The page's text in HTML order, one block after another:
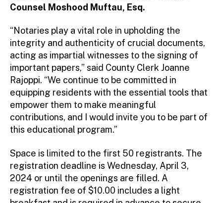
Counsel Moshood Muftau, Esq.
“Notaries play a vital role in upholding the
integrity and authenticity of crucial documents,
acting as impartial witnesses to the signing of
important papers,” said County Clerk Joanne
Rajoppi. “We continue to be committed in
equipping residents with the essential tools that
empower them to make meaningful
contributions, and I would invite you to be part of
this educational program.”
Space is limited to the first 50 registrants. The
registration deadline is Wednesday, April 3,
2024 or until the openings are filled. A
registration fee of $10.00 includes a light